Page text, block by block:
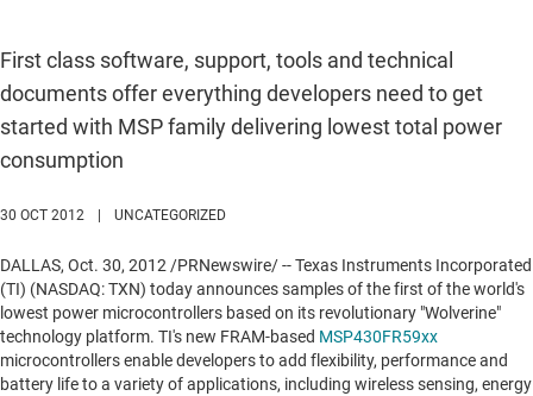
First class software, support, tools and technical
documents offer everything developers need to get
started with MSP family delivering lowest total power
consumption
30 OCT 2012 UNCATEGORIZED
DALLAS, Oct. 30, 2012 /PRNewswire/ -- Texas Instruments Incorporated
(TI) (NASDAQ: TXN) today announces samples of the first of the world's
lowest power microcontrollers based on its revolutionary "Wolverine"
technology platform. TI's new FRAM-based MSP430FR59xx
microcontrollers enable developers to add flexibility, performance and
battery life to a variety of applications, including wireless sensing, energy